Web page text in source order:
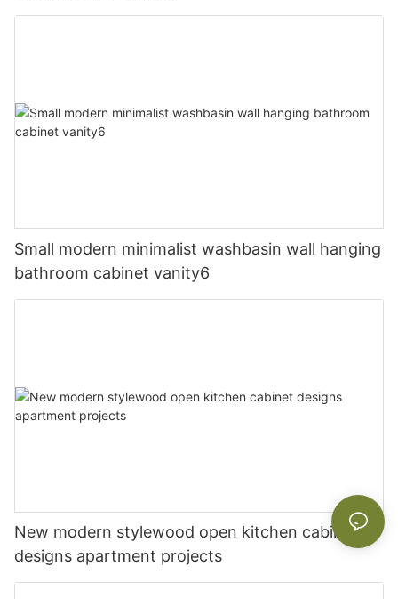
Small modern minimalist washbasin wall hanging
bathroom cabinet vanity6
New modern stylewood open kitchen cabinet
designs apartment projects